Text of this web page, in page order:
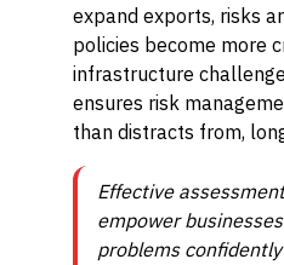
expand exports, risks
policies become more
infrastructure
ensures risk
than distracts from,
Effective
empower
problems